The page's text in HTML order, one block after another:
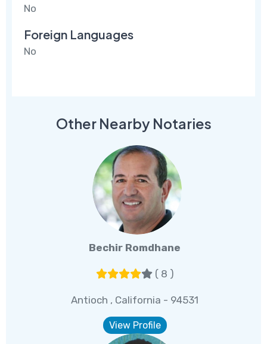
No
Foreign Languages
No
Other Nearby Notaries
Bechir Romdhane
( 8 )
Antioch , California - 94531
View Profile